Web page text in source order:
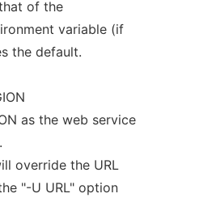
of the
variable (if
the default.
as the web service
override the URL
"-U URL" option